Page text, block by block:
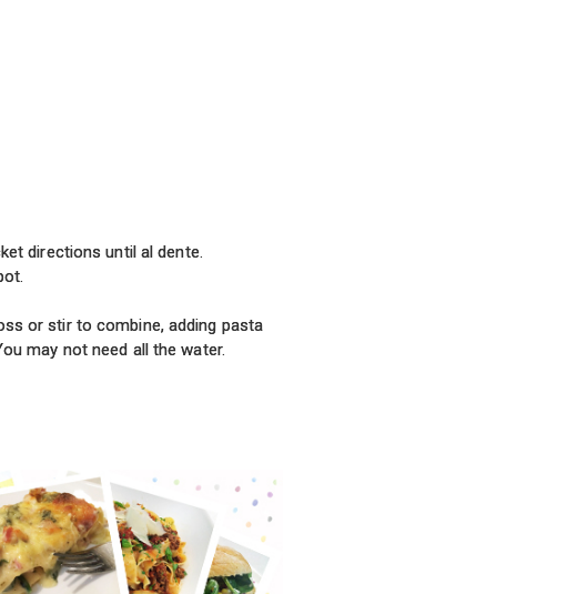
directions until al dente.
or stir to combine, adding pasta
may not need all the water.